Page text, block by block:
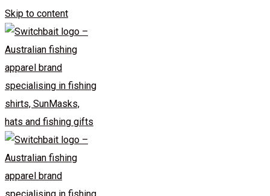
Skip to content